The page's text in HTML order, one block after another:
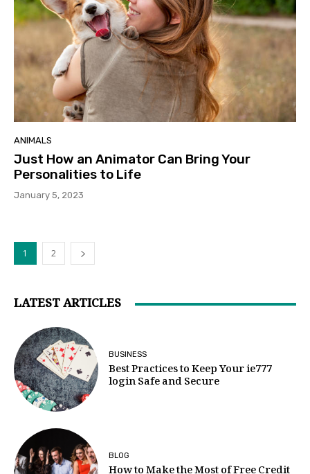
ANIMALS
Just How an Animator Can Bring Your
Personalities to Life
January 5, 2023
1 2
LATEST ARTICLES
BUSINESS
Best Practices to Keep Your ie777
login Safe and Secure
BLOG